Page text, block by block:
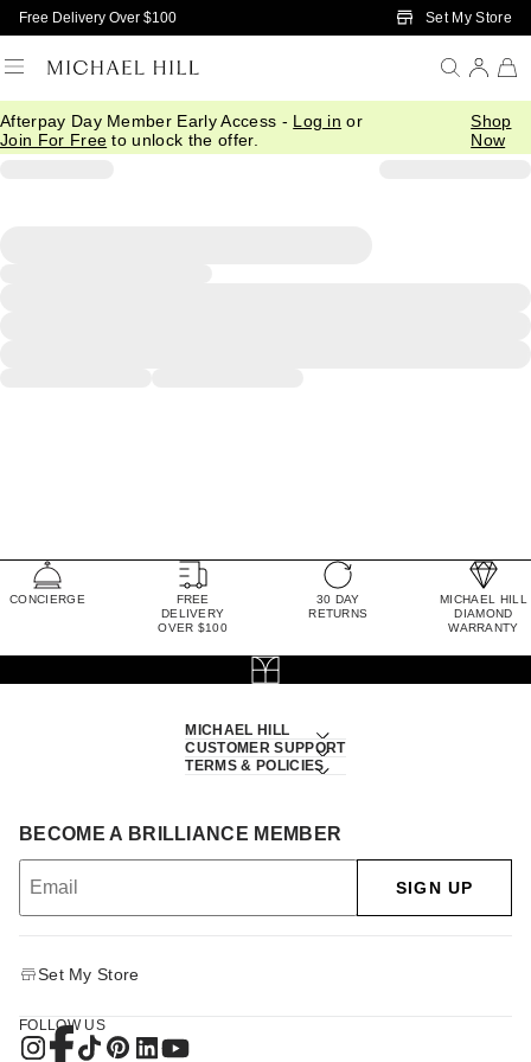
Skip to Main Content
Free Delivery Over $100 Set My Store
Afterpay Day Member Early Access - Log in or
Join For Free to unlock the offer.
Shop
Now
CONCIERGE
FREE
DELIVERY
OVER $100
30 DAY
RETURNS
MICHAEL HILL
DIAMOND
WARRANTY
MICHAEL HILL
CUSTOMER SUPPORT
TERMS & POLICIES
BECOME A BRILLIANCE MEMBER
SIGN UP
Set My Store
FOLLOW US